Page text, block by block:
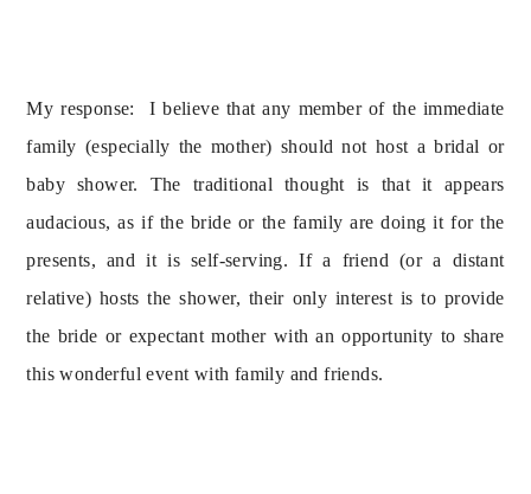
My response:  I believe that any member of the immediate
family (especially the mother) should not host a bridal or
baby shower. The traditional thought is that it appears
audacious, as if the bride or the family are doing it for the
presents, and it is self-serving. If a friend (or a distant
relative) hosts the shower, their only interest is to provide
the bride or expectant mother with an opportunity to share
this wonderful event with family and friends.